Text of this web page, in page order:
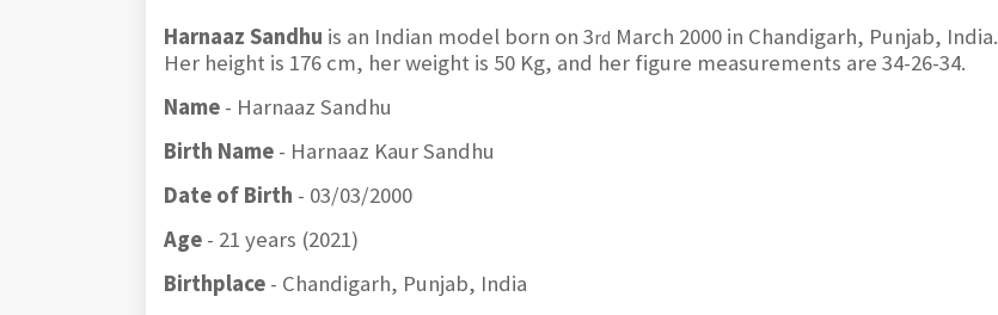
Harnaaz Sandhu is an Indian model born on 3rd March 2000 in Chandigarh, Punjab, India.
Her height is 176 cm, her weight is 50 Kg, and her figure measurements are 34-26-34.
Name - Harnaaz Sandhu
Birth Name - Harnaaz Kaur Sandhu
Date of Birth - 03/03/2000
Age - 21 years (2021)
Birthplace - Chandigarh, Punjab, India